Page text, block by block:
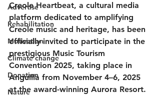
Advertise
Rehabilitation
Motivation
Climate change
Donation
Nature
Creole Heartbeat, a cultural media
platform dedicated to amplifying
Creole music and heritage, has been
officially invited to participate in the
prestigious Music Tourism
Convention 2025, taking place in
Anguilla from November 4–6, 2025
at the award-winning Aurora Resort.